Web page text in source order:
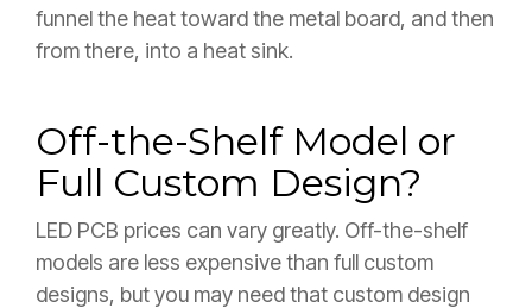
funnel the heat toward the metal board, and then
from there, into a heat sink.
Off-the-Shelf Model or
Full Custom Design?
LED PCB prices can vary greatly. Off-the-shelf
models are less expensive than full custom
designs, but you may need that custom design